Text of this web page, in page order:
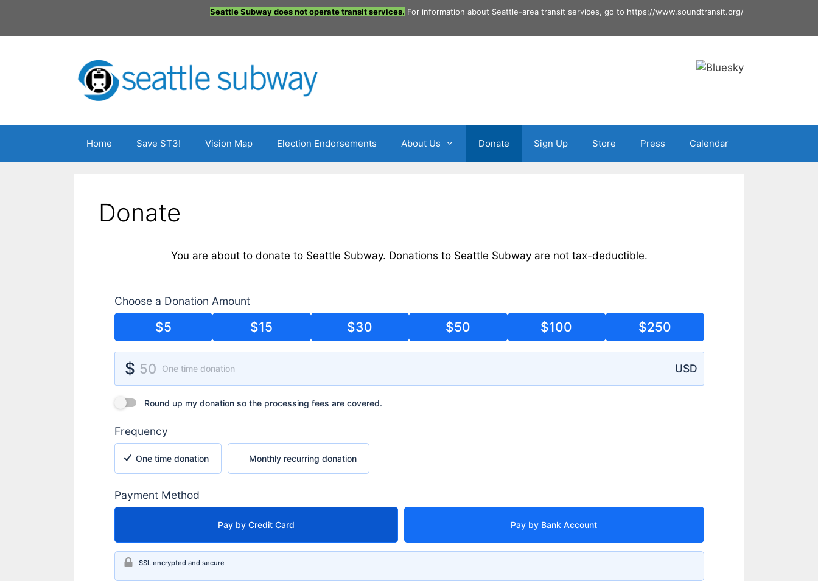
content
Seattle Subway does not operate transit services. For information about Seattle-area transit services, go to https://www.soundtransit.org/
Home Save ST3! Vision Map Election Endorsements About Us Donate Sign Up Store Press Calendar
Donate
You are about to donate to Seattle Subway. Donations to Seattle Subway are not tax-deductible.
Choose a Donation Amount
$5 $15 $30 $50 $100 $250
$ 50 One time donation USD
Round up my donation so the processing fees are covered.
Round up my donation so the processing fees are covered.
Frequency
One time donation
One time donation
Monthly recurring donation
Monthly recurring donation
Payment Method
Pay by Credit Card Pay by Bank Account
SSL encrypted and secure